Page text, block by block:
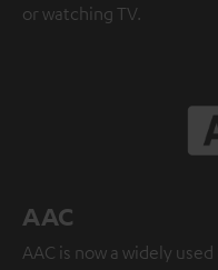
or watching TV.
AAC
AAC is now a widely